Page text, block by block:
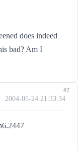
does indeed
bad? Am I
2004-05-24 21:33:34
#7